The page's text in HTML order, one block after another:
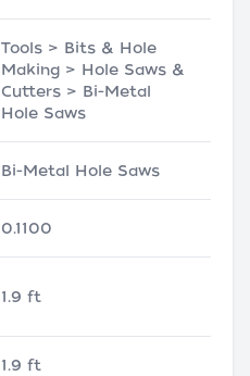
Tools > Bits & Hole
Making > Hole Saws &
Cutters > Bi-Metal
Hole Saws
Bi-Metal Hole Saws
0.1100
1.9 ft
1.9 ft